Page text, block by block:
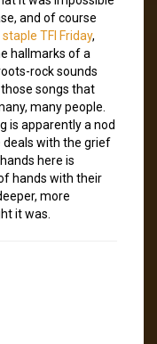
and of course
TFI Friday,
hallmarks of a
rock sounds
songs that
many people.
is apparently a nod
deals with the grief
here is
hands with their
more
it was.